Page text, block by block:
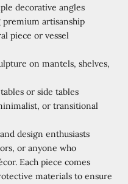
decorative angles
premium artisanship
piece or vessel
on mantels, shelves,
or side tables
or transitional
design enthusiasts
or anyone who
Each piece comes
materials to ensure